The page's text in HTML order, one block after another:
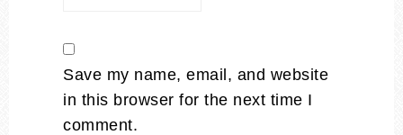
Save my name, email, and website
in this browser for the next time I
comment.